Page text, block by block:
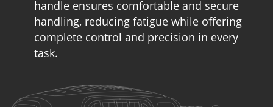
handle ensures comfortable and secure
handling, reducing fatigue while offering
complete control and precision in every
task.